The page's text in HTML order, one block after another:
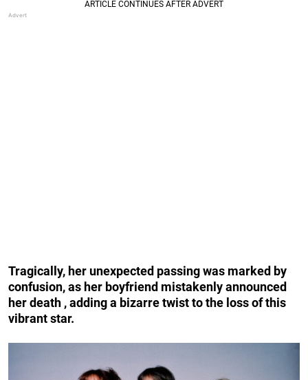
Tragically, her unexpected passing was marked by
confusion, as her boyfriend mistakenly announced
her death , adding a bizarre twist to the loss of this
vibrant star.